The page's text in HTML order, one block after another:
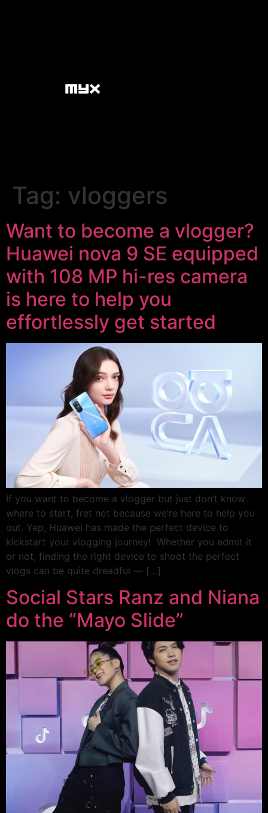
Tag: vloggers
Want to become a vlogger?
Huawei nova 9 SE equipped
with 108 MP hi-res camera
is here to help you
effortlessly get started
If you want to become a vlogger but just don’t know
where to start, fret not because we’re here to help you
out. Yep, Huawei has made the perfect device to
kickstart your vlogging journey! Whether you admit it
or not, finding the right device to shoot the perfect
vlogs can be quite dreadful — […]
Social Stars Ranz and Niana
do the “Mayo Slide”